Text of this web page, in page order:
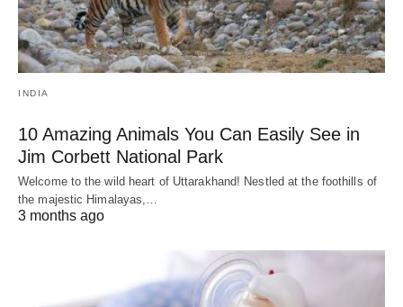
INDIA
10 Amazing Animals You Can Easily See in
Jim Corbett National Park
Welcome to the wild heart of Uttarakhand! Nestled at the foothills of
the majestic Himalayas,…
3 months ago